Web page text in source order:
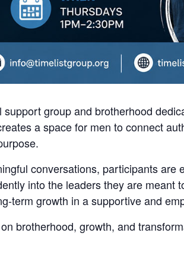
group and brotherhood
a space for men to connect
conversations, participants
into the leaders they are meant
term growth in a supportive and
brotherhood, growth, and